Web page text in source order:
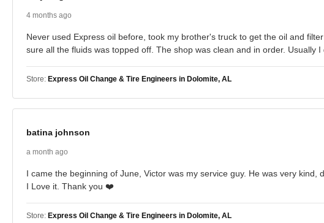
4 months ago
Never used Express oil before, took my brother's truck to get the oil and
sure all the fluids was topped off. The shop was clean and in order.
Store: Express Oil Change & Tire Engineers in Dolomite, AL
batina johnson
a month ago
I came the beginning of June, Victor was my service guy. He was very
I Love it. Thank you ❤️
Store: Express Oil Change & Tire Engineers in Dolomite, AL